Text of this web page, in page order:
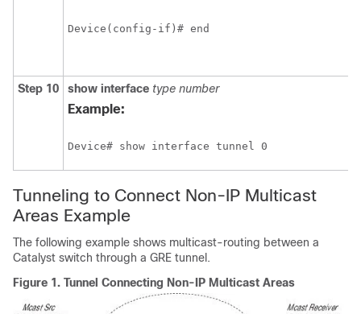
Device(config-if)# end
Step 10 show interface type number
Example:
Device# show interface tunnel 0
Tunneling to Connect Non-IP Multicast
Areas Example
The following example shows multicast-routing between a
Catalyst switch through a GRE tunnel.
Figure 1. Tunnel Connecting Non-IP Multicast Areas